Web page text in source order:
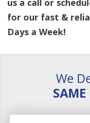
us a call or
for our fast &
Days a Week!
We
SAME